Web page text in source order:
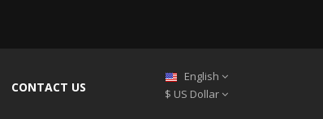
CONTACT US
English
$ US Dollar